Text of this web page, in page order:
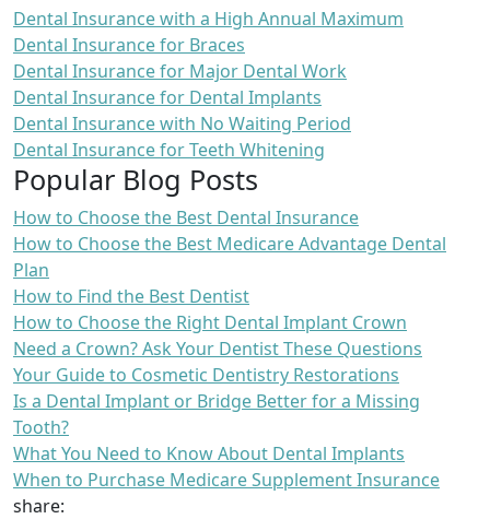
Dental Insurance with a High Annual Maximum
Dental Insurance for Braces
Dental Insurance for Major Dental Work
Dental Insurance for Dental Implants
Dental Insurance with No Waiting Period
Dental Insurance for Teeth Whitening
Popular Blog Posts
How to Choose the Best Dental Insurance
How to Choose the Best Medicare Advantage Dental
Plan
How to Find the Best Dentist
How to Choose the Right Dental Implant Crown
Need a Crown? Ask Your Dentist These Questions
Your Guide to Cosmetic Dentistry Restorations
Is a Dental Implant or Bridge Better for a Missing
Tooth?
What You Need to Know About Dental Implants
When to Purchase Medicare Supplement Insurance
share: